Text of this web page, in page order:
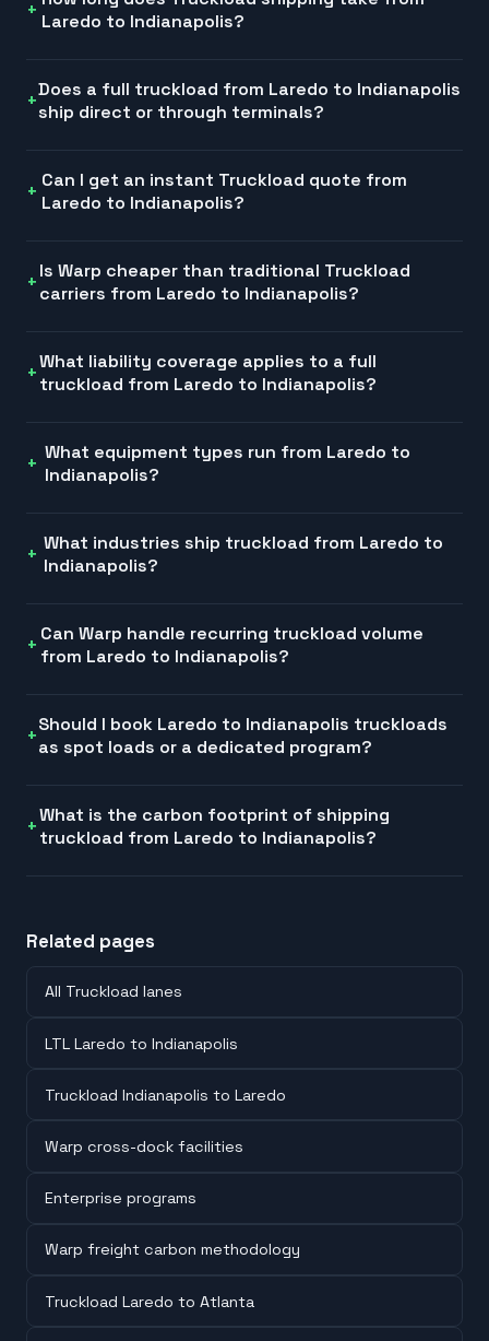
Laredo to Indianapolis?
Does a full truckload from Laredo to Indianapolis
ship direct or through terminals?
Can I get an instant Truckload quote from
Laredo to Indianapolis?
Is Warp cheaper than traditional Truckload
carriers from Laredo to Indianapolis?
What liability coverage applies to a full
truckload from Laredo to Indianapolis?
What equipment types run from Laredo to
Indianapolis?
What industries ship truckload from Laredo to
Indianapolis?
Can Warp handle recurring truckload volume
from Laredo to Indianapolis?
Should I book Laredo to Indianapolis truckloads
as spot loads or a dedicated program?
What is the carbon footprint of shipping
truckload from Laredo to Indianapolis?
Related pages
All Truckload lanes
LTL Laredo to Indianapolis
Truckload Indianapolis to Laredo
Warp cross-dock facilities
Enterprise programs
Warp freight carbon methodology
Truckload Laredo to Atlanta